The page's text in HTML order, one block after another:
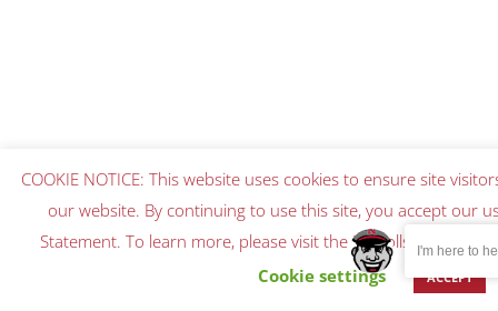
COOKIE NOTICE: This website uses cookies to ensure site
our website. By continuing to use this site, you accept our
Statement. To learn more, please visit the Nicholls Privacy
Cookie settings
ACCEPT
I'm here to